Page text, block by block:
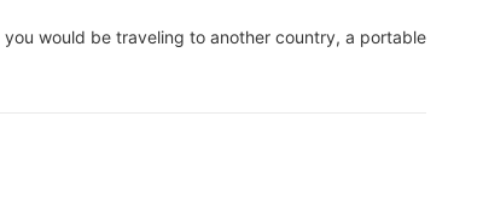
would be traveling to another country, a portable